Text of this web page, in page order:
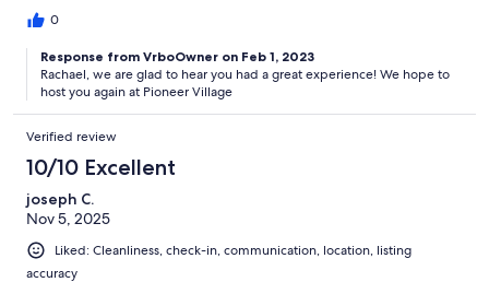
0
Response from VrboOwner on Feb 1, 2023
Rachael, we are glad to hear you had a great experience! We hope to
host you again at Pioneer Village
Verified review
10/10 Excellent
joseph C.
Nov 5, 2025
Liked: Cleanliness, check-in, communication, location, listing
accuracy